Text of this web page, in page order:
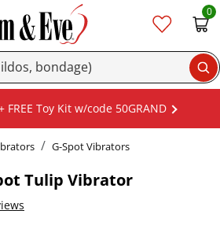
0
FREE Toy Kit w/code 50GRAND
G-Spot Vibrators
Tulip Vibrator
out of 5